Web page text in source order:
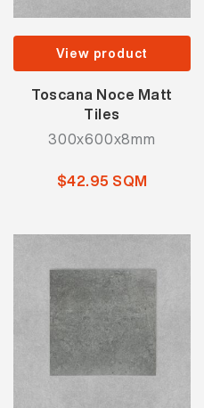
View product
Toscana Noce Matt
Tiles
300x600x8mm
$42.95 SQM